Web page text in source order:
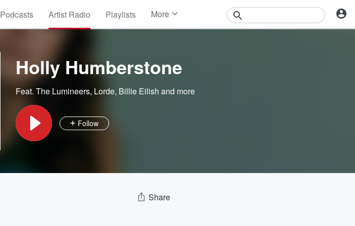
Podcasts Artist Radio Playlists More
Holly Humberstone
Feat. The Lumineers, Lorde, Billie Eilish and more
Follow
Share